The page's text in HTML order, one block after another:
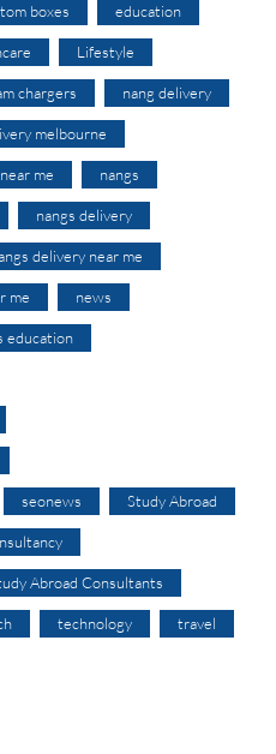
boxes education
Lifestyle
chargers nang delivery
melbourne
me nangs
nangs delivery
delivery near me
me news
education
seonews Study Abroad
Abroad Consultants
technology travel